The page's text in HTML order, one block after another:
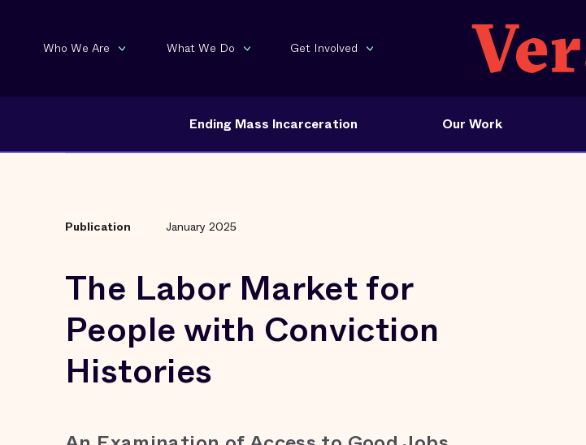
Who We Are What We Do Get Involved
Ending Mass Incarceration Our Work
Publication January 2025
The Labor Market for
People with Conviction
Histories